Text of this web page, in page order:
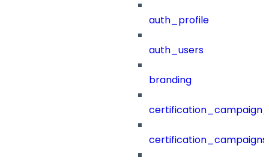
auth_profile
auth_users
branding
certification_campaigns